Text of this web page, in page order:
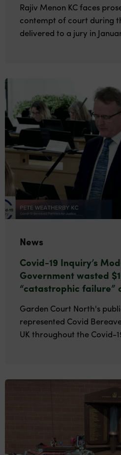
Rajiv Menon KC faces
contempt of court during
delivered to a jury in
News
Covid-19 Inquiry’s
Government wasted
“catastrophic failure”
Garden Court North's
represented Covid
UK throughout the Covid-